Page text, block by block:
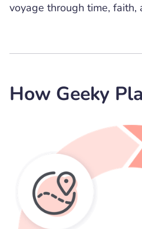
voyage through time, faith,
How Geeky